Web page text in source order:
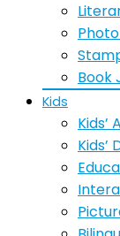
Book
Kids
Kids’
Kids’